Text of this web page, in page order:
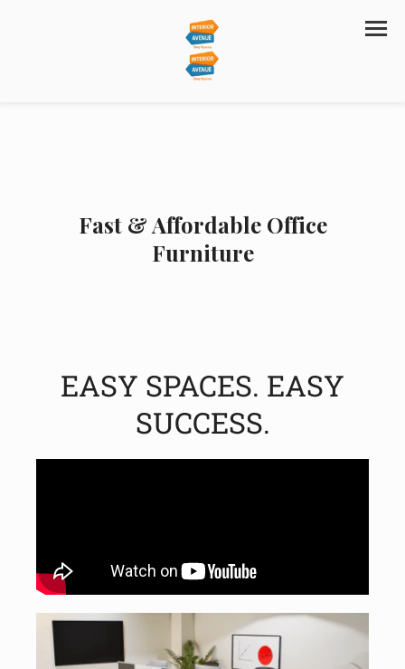
Fast & Affordable Office
Furniture
EASY SPACES. EASY
SUCCESS.